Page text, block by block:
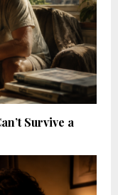
Survive a